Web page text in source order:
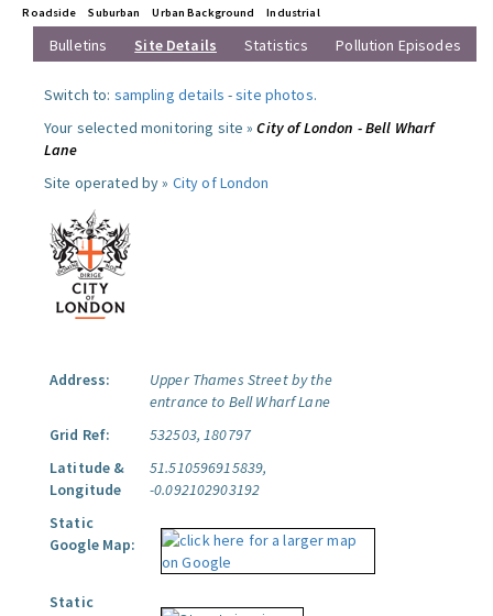
Roadside Suburban Urban Background Industrial
Bulletins Site Details Statistics Pollution Episodes
Switch to: sampling details -site photos.
Your selected monitoring site »City of London - Bell Wharf
Lane
Site operated by » City of London
Address:
Upper Thames Street by the
entrance to Bell Wharf Lane
Grid Ref:
532503, 180797
Latitude &
Longitude
51.510596915839,
-0.092102903192
Static
Google Map:
Static